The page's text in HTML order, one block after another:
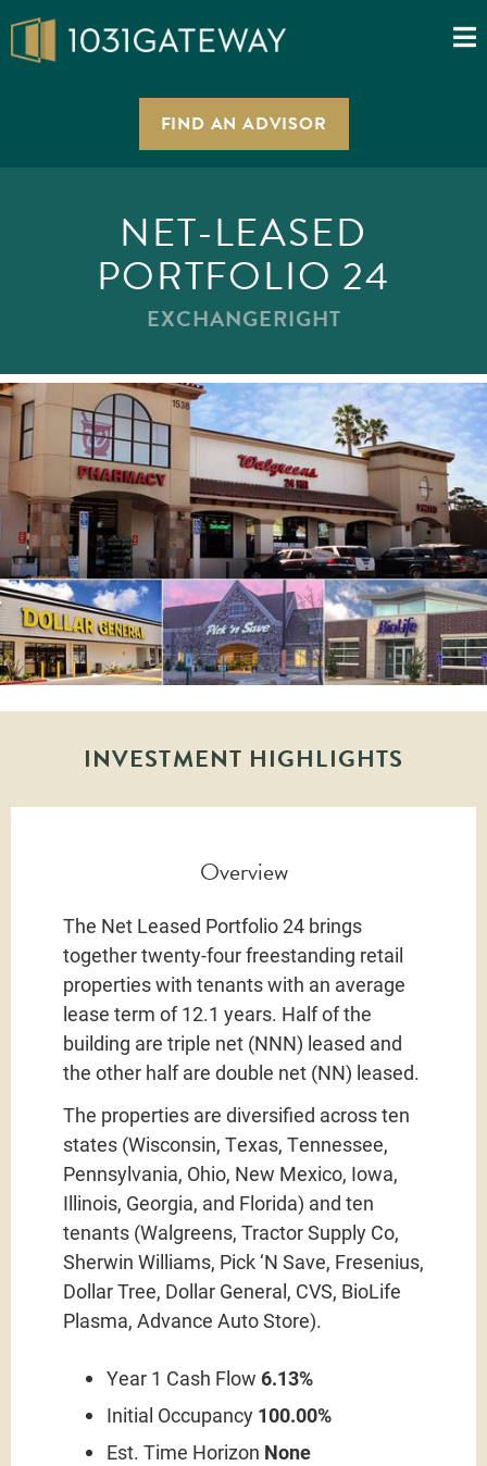
FIND AN ADVISOR
NET-LEASED
PORTFOLIO 24
EXCHANGERIGHT
INVESTMENT HIGHLIGHTS
Overview
The Net Leased Portfolio 24 brings
together twenty-four freestanding retail
properties with tenants with an average
lease term of 12.1 years. Half of the
building are triple net (NNN) leased and
the other half are double net (NN) leased.
The properties are diversified across ten
states (Wisconsin, Texas, Tennessee,
Pennsylvania, Ohio, New Mexico, Iowa,
Illinois, Georgia, and Florida) and ten
tenants (Walgreens, Tractor Supply Co,
Sherwin Williams, Pick ‘N Save, Fresenius,
Dollar Tree, Dollar General, CVS, BioLife
Plasma, Advance Auto Store).
Year 1 Cash Flow 6.13%
Initial Occupancy 100.00%
Est. Time Horizon None